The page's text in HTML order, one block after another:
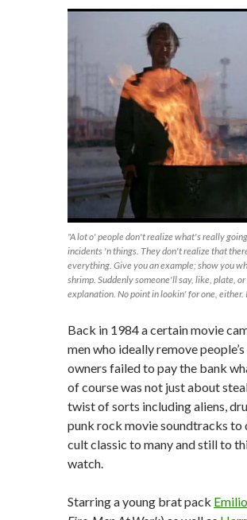
"A lot o' people don't realize what's really
incidents 'n things. They don't realize that
everything. Give you an example; show you
shrimp. Suddenly someone'll say, like, plate,
explanation. No point in lookin' for one,
Back in 1984 a certain movie
men who ideally remove
owners failed to pay the bank
of course was not just about
twist of sorts including aliens,
punk rock movie soundtracks to
cult classic to many and still to
watch.
Starring a young brat pack